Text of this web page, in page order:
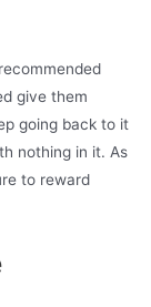
give them
going back to it
nothing in it. As
to reward